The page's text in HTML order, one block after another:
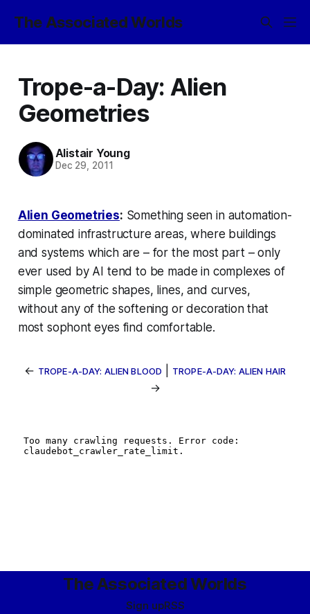
The Associated Worlds
Trope-a-Day: Alien
Geometries
Alistair Young
Dec 29, 2011
Alien Geometries: Something seen in automation-
dominated infrastructure areas, where buildings
and systems which are – for the most part – only
ever used by AI tend to be made in complexes of
simple geometric shapes, lines, and curves,
without any of the softening or decoration that
most sophont eyes find comfortable.
← TROPE-A-DAY: ALIEN BLOOD TROPE-A-DAY: ALIEN HAIR
→
The Associated Worlds
Sign upRSS